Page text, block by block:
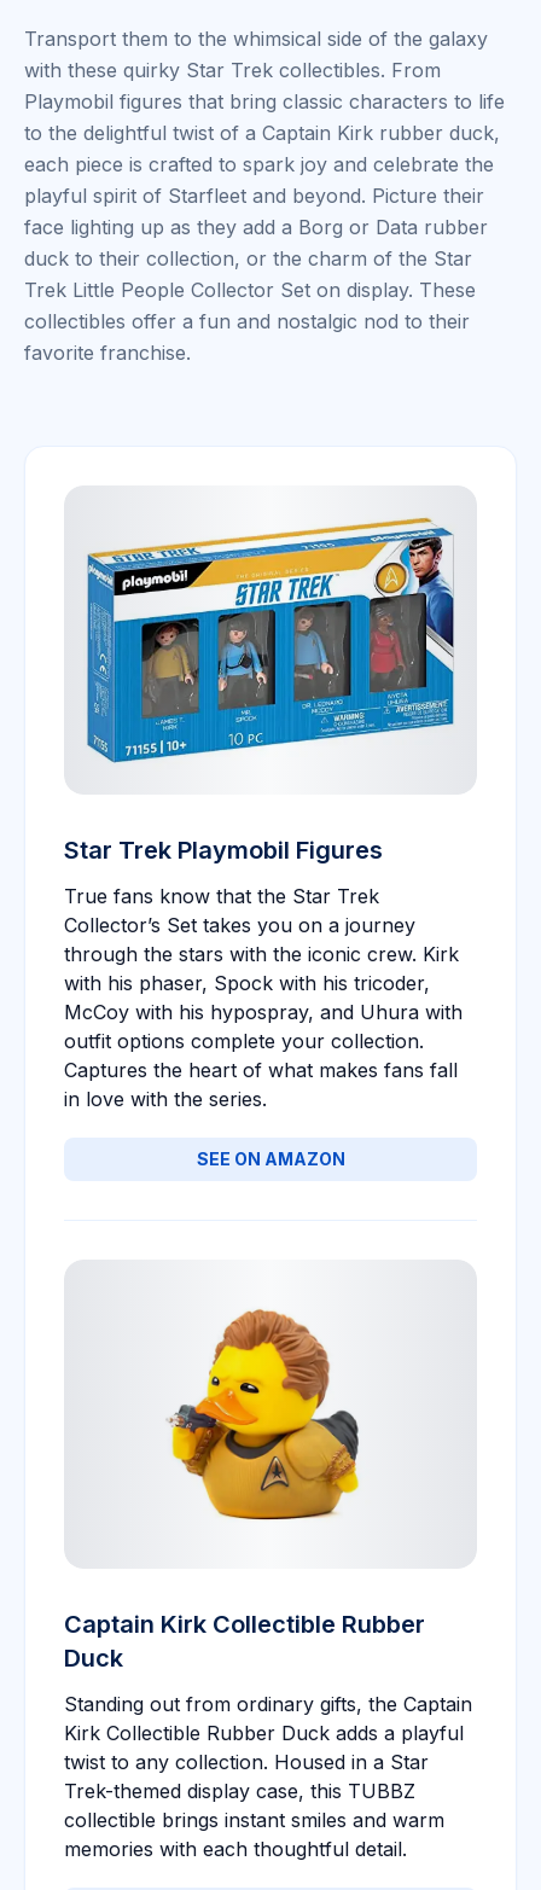
Transport them to the whimsical side of the galaxy
with these quirky Star Trek collectibles. From
Playmobil figures that bring classic characters to life
to the delightful twist of a Captain Kirk rubber duck,
each piece is crafted to spark joy and celebrate the
playful spirit of Starfleet and beyond. Picture their
face lighting up as they add a Borg or Data rubber
duck to their collection, or the charm of the Star
Trek Little People Collector Set on display. These
collectibles offer a fun and nostalgic nod to their
favorite franchise.
Star Trek Playmobil Figures
True fans know that the Star Trek
Collector’s Set takes you on a journey
through the stars with the iconic crew. Kirk
with his phaser, Spock with his tricoder,
McCoy with his hypospray, and Uhura with
outfit options complete your collection.
Captures the heart of what makes fans fall
in love with the series.
SEE ON AMAZON
Captain Kirk Collectible Rubber
Duck
Standing out from ordinary gifts, the Captain
Kirk Collectible Rubber Duck adds a playful
twist to any collection. Housed in a Star
Trek-themed display case, this TUBBZ
collectible brings instant smiles and warm
memories with each thoughtful detail.